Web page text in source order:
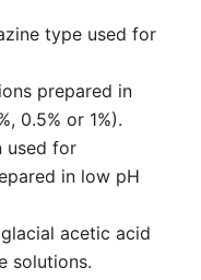
type used for
prepared in
0.5% or 1%).
used for
in low pH
acetic acid
solutions.